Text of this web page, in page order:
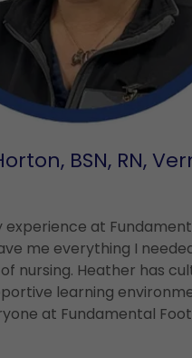
BSN, RN,
experience at
me everything I
nursing. Heather has
learning
at Fundamental